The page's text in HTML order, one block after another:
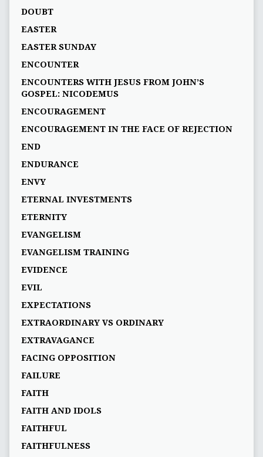
DOUBT
EASTER
EASTER SUNDAY
ENCOUNTER
ENCOUNTERS WITH JESUS FROM JOHN’S
GOSPEL: NICODEMUS
ENCOURAGEMENT
ENCOURAGEMENT IN THE FACE OF REJECTION
END
ENDURANCE
ENVY
ETERNAL INVESTMENTS
ETERNITY
EVANGELISM
EVANGELISM TRAINING
EVIDENCE
EVIL
EXPECTATIONS
EXTRAORDINARY VS ORDINARY
EXTRAVAGANCE
FACING OPPOSITION
FAILURE
FAITH
FAITH AND IDOLS
FAITHFUL
FAITHFULNESS